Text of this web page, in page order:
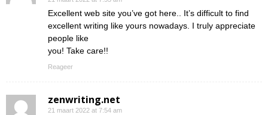
Excellent web site you’ve got here.. It’s difficult to find
excellent writing like yours nowadays. I truly appreciate
people like
you! Take care!!
Reageer
zenwriting.net
21 maart 2022 at 7:54 am